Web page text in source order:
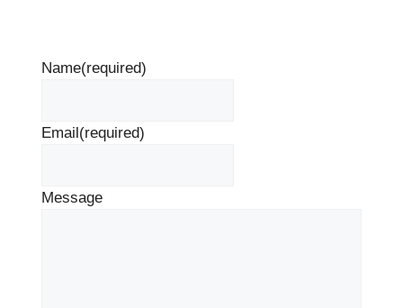
Name(required)
Email(required)
Message